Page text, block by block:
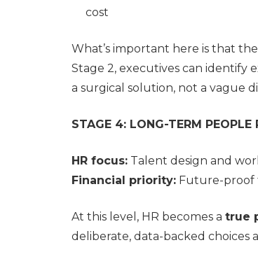
cost
What’s important here is that the
Stage 2, executives can identify
a surgical solution, not a vague
STAGE 4: LONG-TERM PEOPLE
HR focus: Talent design and
Financial priority: Future-proof
At this level, HR becomes a true
deliberate, data-backed choices